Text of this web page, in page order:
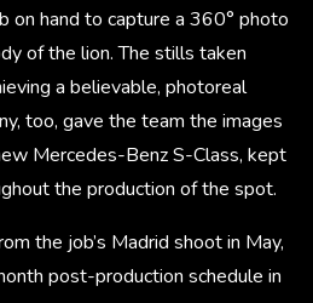
on hand to capture a 360° photo
of the lion. The stills taken
a believable, photoreal
too, gave the team the images
Mercedes-Benz S-Class, kept
the production of the spot.
the job’s Madrid shoot in May,
post-production schedule in